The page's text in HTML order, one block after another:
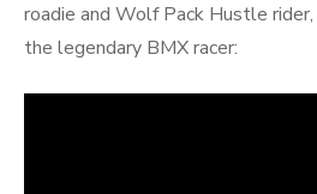
roadie and Wolf Pack Hustle
the legendary BMX racer: